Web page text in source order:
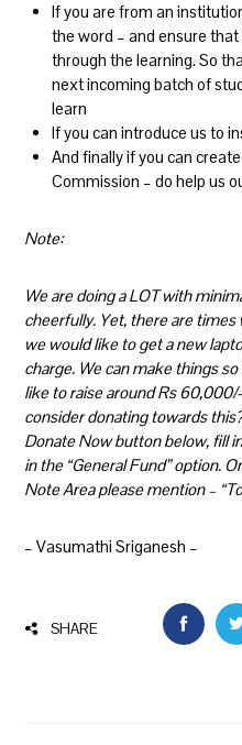
If you are from an
the word – and ensure
through the learning. So
next incoming batch of
learn
If you can introduce us to
And finally if you can
Commission – do help us
Note:
We are doing a LOT with
cheerfully. Yet, there are
we would like to get a new
charge. We can make things
like to raise around Rs
consider donating towards
Donate Now button below, fill
in the “General Fund” option.
Note Area please mention –
– Vasumathi Sriganesh –
SHARE